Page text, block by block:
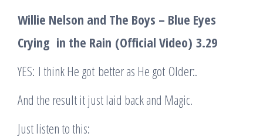
Willie Nelson and The Boys – Blue Eyes
Crying in the Rain (Official Video) 3.29
YES: I think He got better as He got Older:.
And the result it just laid back and Magic.
Just listen to this: